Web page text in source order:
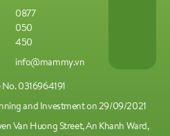
0877
050
450
info@mammy.vn
0316964191
and Investment on 29/09/2021
Van Huong Street, An Khanh Ward,